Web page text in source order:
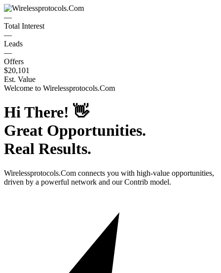
—
Total Interest
—
Leads
—
Offers
$20,101
Est. Value
Welcome to Wirelessprotocols.Com
Hi There! 👋
Great Opportunities.
Real Results.
Wirelessprotocols.Com connects you with high-value opportunities,
driven by a powerful network and our Contrib model.